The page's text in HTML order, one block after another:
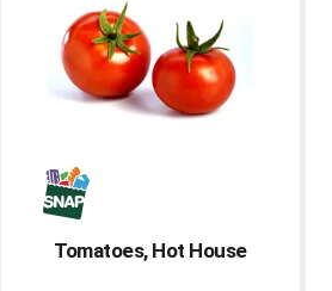
Tomatoes, Hot House